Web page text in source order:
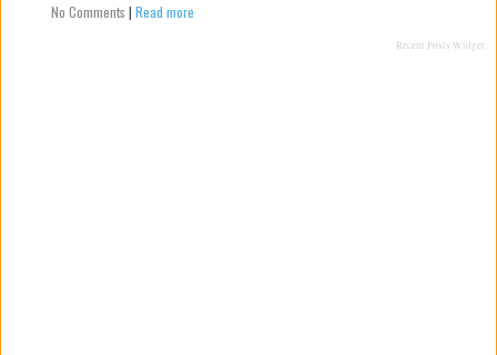
No Comments | Read more
Recent Posts Widget